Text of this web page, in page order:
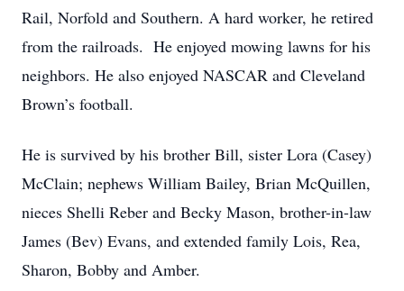
Rail, Norfold and Southern. A hard worker, he retired
from the railroads. He enjoyed mowing lawns for his
neighbors. He also enjoyed NASCAR and Cleveland
Brown’s football.
He is survived by his brother Bill, sister Lora (Casey)
McClain; nephews William Bailey, Brian McQuillen,
nieces Shelli Reber and Becky Mason, brother-in-law
James (Bev) Evans, and extended family Lois, Rea,
Sharon, Bobby and Amber.